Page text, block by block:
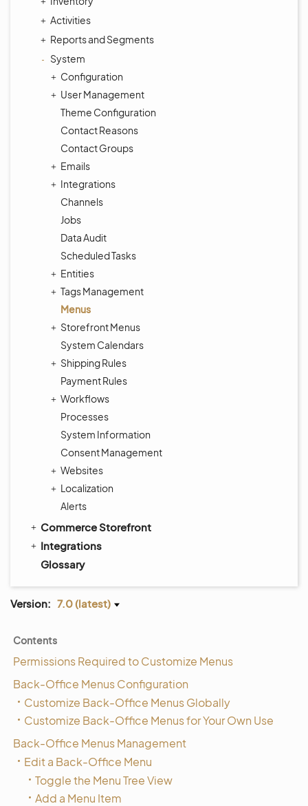
Activities
Reports and Segments
System
Configuration
User Management
Theme Configuration
Contact Reasons
Contact Groups
Emails
Integrations
Channels
Jobs
Data Audit
Scheduled Tasks
Entities
Tags Management
Menus
Storefront Menus
System Calendars
Shipping Rules
Payment Rules
Workflows
Processes
System Information
Consent Management
Websites
Localization
Alerts
Commerce Storefront
Integrations
Glossary
Version: 7.0 (latest)
Contents
Permissions Required to Customize Menus
Back-Office Menus Configuration
Customize Back-Office Menus Globally
Customize Back-Office Menus for Your Own Use
Back-Office Menus Management
Edit a Back-Office Menu
Toggle the Menu Tree View
Add a Menu Item